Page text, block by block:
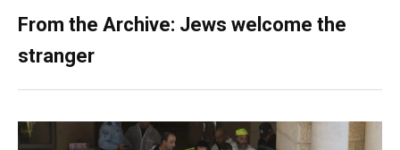
From the Archive: Jews welcome the
stranger